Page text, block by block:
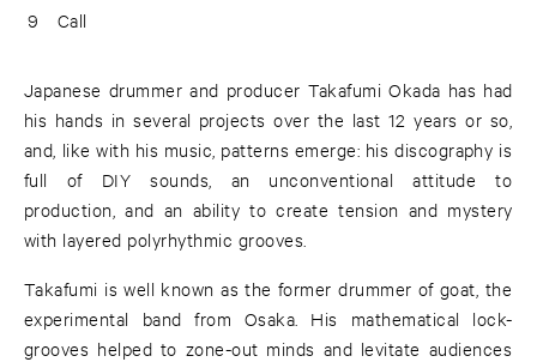
9 Call
Japanese drummer and producer Takafumi Okada has had
his hands in several projects over the last 12 years or so,
and, like with his music, patterns emerge: his discography is
full of DIY sounds, an unconventional attitude to
production, and an ability to create tension and mystery
with layered polyrhythmic grooves.
Takafumi is well known as the former drummer of goat, the
experimental band from Osaka. His mathematical lock-
grooves helped to zone-out minds and levitate audiences